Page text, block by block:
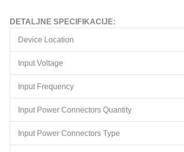
DETALJNE SPECIFIKACIJE:
Device Location
Input Voltage
Input Frequency
Input Power Connectors Quantity
Input Power Connectors Type